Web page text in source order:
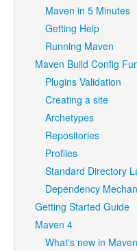
Maven in 5 Minutes
Getting Help
Running Maven
Maven Build Config
Plugins Validation
Creating a site
Archetypes
Repositories
Profiles
Standard Directory
Dependency
Getting Started Guide
Maven 4
What's new in